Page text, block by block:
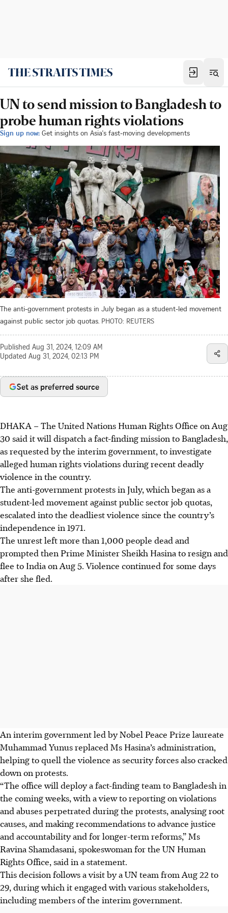
UN to send mission to Bangladesh to
probe human rights violations
Sign up now: Get insights on Asia's fast-moving developments
The anti-government protests in July began as a student-led movement
against public sector job quotas. PHOTO: REUTERS
Published Aug 31, 2024, 12:09 AM
Updated Aug 31, 2024, 02:13 PM
Set as preferred source
DHAKA –The United Nations Human Rights Office on Aug
30 said it will dispatch a fact-finding mission to Bangladesh,
as requested by the interim government, to investigate
alleged human rights violations during recent deadly
violence in the country.
The anti-government protests in July, which began as a
student-led movement against public sector job quotas,
escalated into the deadliest violence since the country’s
independence in 1971.
The unrest left more than 1,000 people dead and
prompted then Prime Minister Sheikh Hasina to resign and
flee to India on Aug 5. Violence continued for some days
after she fled.
An interim government led by Nobel Peace Prize laureate
Muhammad Yunus replaced Ms Hasina’s administration,
helping to quell the violence as security forces also cracked
down on protests.
“The office will deploy a fact-finding team to Bangladesh in
the coming weeks, with a view to reporting on violations
and abuses perpetrated during the protests, analysing root
causes, and making recommendations to advance justice
and accountability and for longer-term reforms,” Ms
Ravina Shamdasani, spokeswoman for the UN Human
Rights Office, said in a statement.
This decision follows a visit by a UN team from Aug 22 to
29, during which it engaged with various stakeholders,
including members of the interim government.